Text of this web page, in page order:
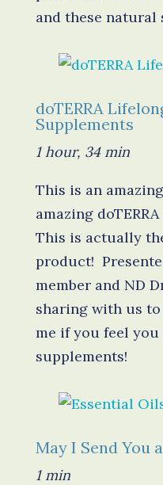
and these
doTERRA
Supplements
1 hour, 34 min
This is an
amazing
This is actually
product!
member and ND
sharing with us
me if you feel
supplements!
May I Send You
1 min